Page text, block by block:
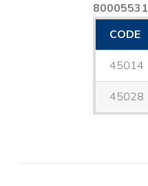
80005531
CODE
45014
45028